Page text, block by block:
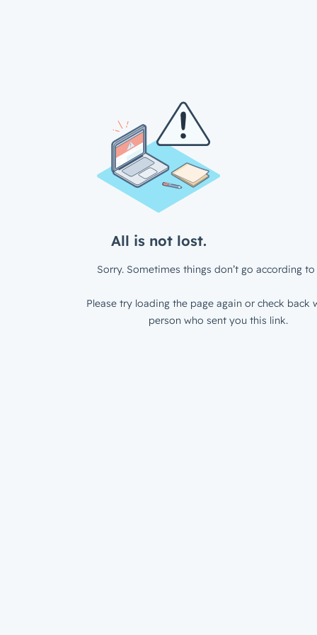
All is not lost.
Sorry. Sometimes things don’t go according to
Please try loading the page again or check back
person who sent you this link.